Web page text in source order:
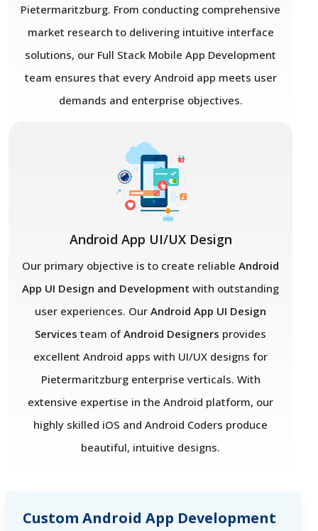
Pietermaritzburg. From conducting comprehensive
market research to delivering intuitive interface
solutions, our Full Stack Mobile App Development
team ensures that every Android app meets user
demands and enterprise objectives.
Android App UI/UX Design
Our primary objective is to create reliable Android
App UI Design and Development with outstanding
user experiences. Our Android App UI Design
Services team ofAndroid Designers provides
excellent Android apps with UI/UX designs for
Pietermaritzburg enterprise verticals. With
extensive expertise in the Android platform, our
highly skilled iOS and Android Coders produce
beautiful, intuitive designs.
Custom Android App Development